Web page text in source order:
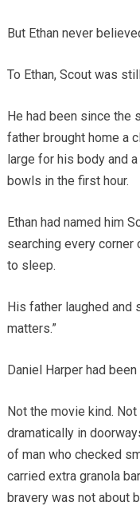
But Ethan never
To Ethan, Scout was
He had been since the
father brought home a
large for his body and
bowls in the first hour.
Ethan had named him
searching every
to sleep.
His father laughed and
matters.”
Daniel Harper had
Not the movie kind.
dramatically in
of man who checked
carried extra granola
bravery was not about